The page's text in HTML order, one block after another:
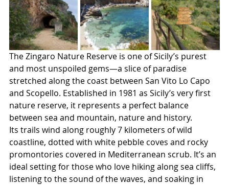
The Zingaro Nature Reserve is one of Sicily’s purest
and most unspoiled gems—a slice of paradise
stretched along the coast between San Vito Lo Capo
and Scopello. Established in 1981 as Sicily’s very first
nature reserve, it represents a perfect balance
between sea and mountain, nature and history.
Its trails wind along roughly 7 kilometers of wild
coastline, dotted with white pebble coves and rocky
promontories covered in Mediterranean scrub. It’s an
ideal setting for those who love hiking along sea cliffs,
listening to the sound of the waves, and soaking in